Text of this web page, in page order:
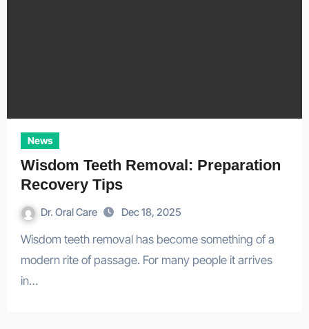
News
Wisdom Teeth Removal: Preparation
Recovery Tips
Dr. Oral Care Dec 18, 2025
Wisdom teeth removal has become something of a
modern rite of passage. For many people it arrives
in…